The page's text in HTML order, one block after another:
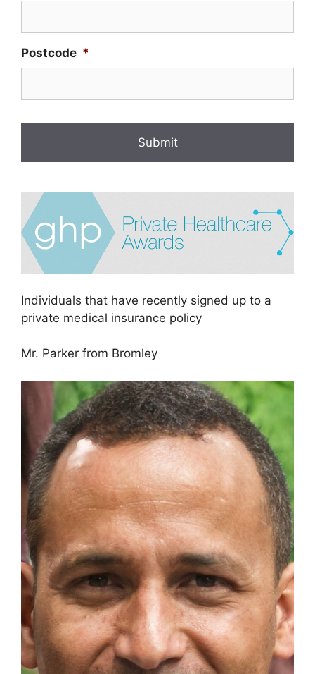
Postcode *
Individuals that have recently signed up to a
private medical insurance policy
Mr. Parker from Bromley